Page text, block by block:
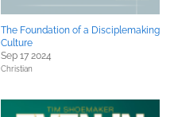
The Foundation of a Disciplemaking
Culture
Sep 17 2024
Christian